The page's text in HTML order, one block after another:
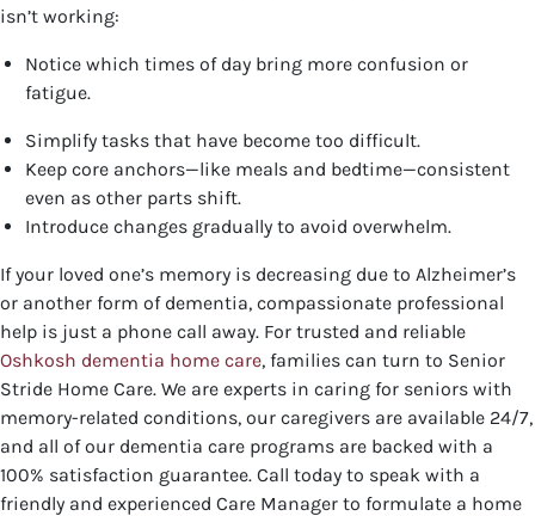
isn’t working:
Notice which times of day bring more confusion or
fatigue.
Simplify tasks that have become too difficult.
Keep core anchors—like meals and bedtime—consistent
even as other parts shift.
Introduce changes gradually to avoid overwhelm.
If your loved one’s memory is decreasing due to Alzheimer’s
or another form of dementia, compassionate professional
help is just a phone call away. For trusted and reliable
Oshkosh dementia home care, families can turn to Senior
Stride Home Care. We are experts in caring for seniors with
memory-related conditions, our caregivers are available 24/7,
and all of our dementia care programs are backed with a
100% satisfaction guarantee. Call today to speak with a
friendly and experienced Care Manager to formulate a home